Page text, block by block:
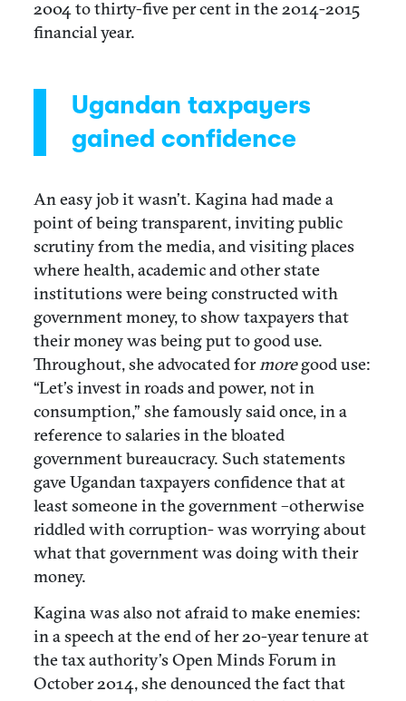
2004 to thirty-five per cent in the 2014-2015
financial year.
Ugandan taxpayers
gained confidence
An easy job it wasn’t. Kagina had made a
point of being transparent, inviting public
scrutiny from the media, and visiting places
where health, academic and other state
institutions were being constructed with
government money, to show taxpayers that
their money was being put to good use.
Throughout, she advocated formoregood use:
“Let’s invest in roads and power, not in
consumption,” she famously said once, in a
reference to salaries in the bloated
government bureaucracy. Such statements
gave Ugandan taxpayers confidence that at
least someone in the government –otherwise
riddled with corruption- was worrying about
what that government was doing with their
money.
Kagina was also not afraid to make enemies:
in a speech at the end of her 20-year tenure at
the tax authority’s Open Minds Forum in
October 2014, she denounced the fact that